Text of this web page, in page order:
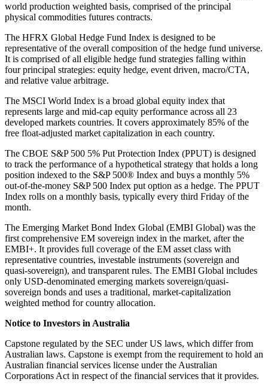
world production weighted basis, comprised of the principal
physical commodities futures contracts.
The HFRX Global Hedge Fund Index is designed to be
representative of the overall composition of the hedge fund universe.
It is comprised of all eligible hedge fund strategies falling within
four principal strategies: equity hedge, event driven, macro/CTA,
and relative value arbitrage.
The MSCI World Index is a broad global equity index that
represents large and mid-cap equity performance across all 23
developed markets countries. It covers approximately 85% of the
free float-adjusted market capitalization in each country.
The CBOE S&P 500 5% Put Protection Index (PPUT) is designed
to track the performance of a hypothetical strategy that holds a long
position indexed to the S&P 500® Index and buys a monthly 5%
out-of-the-money S&P 500 Index put option as a hedge. The PPUT
Index rolls on a monthly basis, typically every third Friday of the
month.
The Emerging Market Bond Index Global (EMBI Global) was the
first comprehensive EM sovereign index in the market, after the
EMBI+. It provides full coverage of the EM asset class with
representative countries, investable instruments (sovereign and
quasi-sovereign), and transparent rules. The EMBI Global includes
only USD-denominated emerging markets sovereign/quasi-
sovereign bonds and uses a traditional, market-capitalization
weighted method for country allocation.
Notice to Investors in Australia
Capstone regulated by the SEC under US laws, which differ from
Australian laws. Capstone is exempt from the requirement to hold an
Australian financial services license under the Australian
Corporations Act in respect of the financial services that it provides.